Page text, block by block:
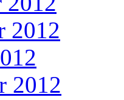
2012
2012